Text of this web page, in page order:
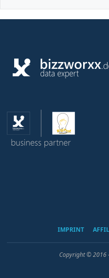
IMPRINT
Copyright © 2016